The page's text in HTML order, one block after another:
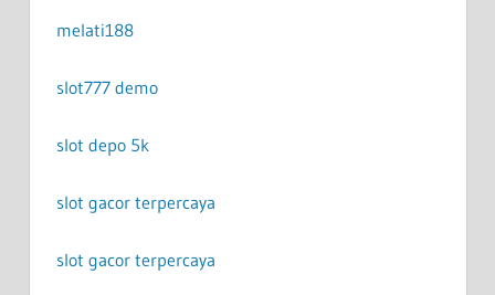
melati188
slot777 demo
slot depo 5k
slot gacor terpercaya
slot gacor terpercaya